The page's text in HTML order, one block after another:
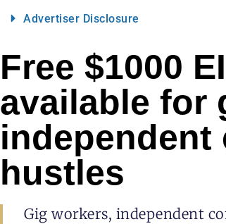
Advertiser Disclosure
Free $1000
available for
independent
hustles
Gig workers, independent